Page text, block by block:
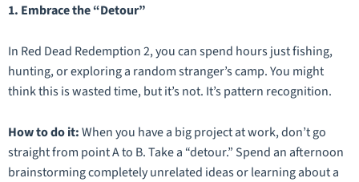
1. Embrace the “Detour”
In Red Dead Redemption 2, you can spend hours just fishing,
hunting, or exploring a random stranger’s camp. You might
think this is wasted time, but it’s not. It’s pattern recognition.
How to do it:When you have a big project at work, don’t go
straight from point A to B. Take a “detour.” Spend an afternoon
brainstorming completely unrelated ideas or learning about a